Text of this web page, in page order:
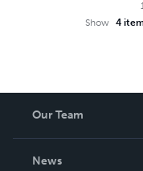
Show
4
Our Team
News